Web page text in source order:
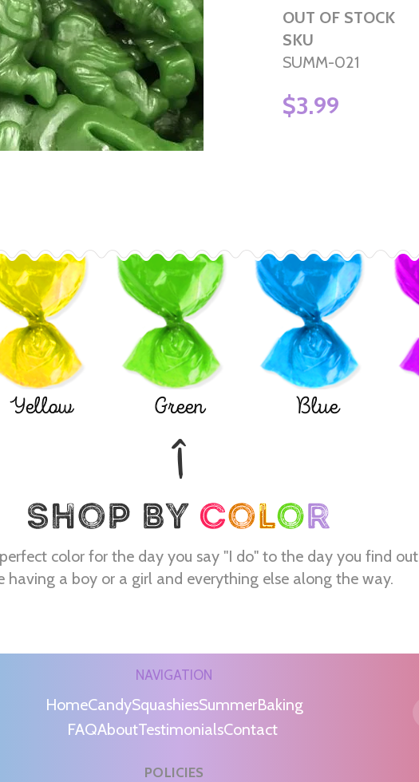
OUT OF STOCK
SKU
SUMM-021
$3.99
Yellow Green Blue
color for the day you say "I do" to the day you find out
having a boy or a girl and everything else along the way.
NAVIGATION
HomeCandySquashiesSummerBaking
FAQAboutTestimonialsContact
POLICIES